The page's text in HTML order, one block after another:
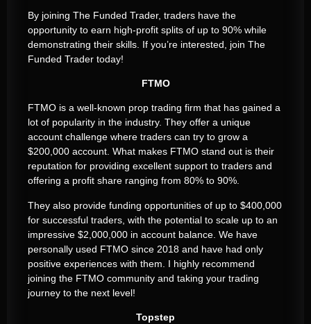
By joining The Funded Trader, traders have the
opportunity to earn high-profit splits of up to 90% while
demonstrating their skills. If you’re interested, join The
Funded Trader today!
FTMO
FTMO is a well-known prop trading firm that has gained a
lot of popularity in the industry. They offer a unique
account challenge where traders can try to grow a
$200,000 account. What makes FTMO stand out is their
reputation for providing excellent support to traders and
offering a profit share ranging from 80% to 90%.
They also provide funding opportunities of up to $400,000
for successful traders, with the potential to scale up to an
impressive $2,000,000 in account balance. We have
personally used FTMO since 2018 and have had only
positive experiences with them. I highly recommend
joining the FTMO community and taking your trading
journey to the next level!
Topstep